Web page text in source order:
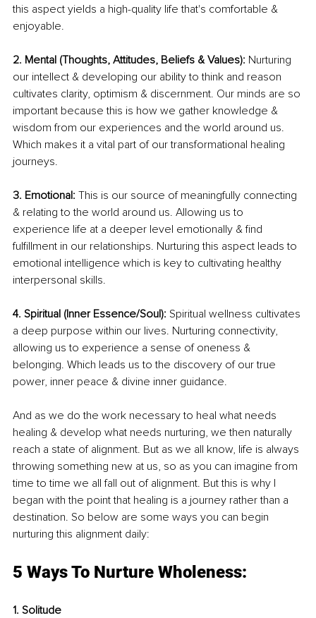
this aspect yields a high-quality life that's comfortable &
enjoyable.
2. Mental (Thoughts, Attitudes, Beliefs & Values): Nurturing
our intellect & developing our ability to think and reason
cultivates clarity, optimism & discernment. Our minds are so
important because this is how we gather knowledge &
wisdom from our experiences and the world around us.
Which makes it a vital part of our transformational healing
journeys.
3. Emotional: This is our source of meaningfully connecting
& relating to the world around us. Allowing us to
experience life at a deeper level emotionally & find
fulfillment in our relationships. Nurturing this aspect leads to
emotional intelligence which is key to cultivating healthy
interpersonal skills.
4. Spiritual (Inner Essence/Soul): Spiritual wellness cultivates
a deep purpose within our lives. Nurturing connectivity,
allowing us to experience a sense of oneness &
belonging. Which leads us to the discovery of our true
power, inner peace & divine inner guidance.
And as we do the work necessary to heal what needs
healing & develop what needs nurturing, we then naturally
reach a state of alignment. But as we all know, life is always
throwing something new at us, so as you can imagine from
time to time we all fall out of alignment. But this is why I
began with the point that healing is a journey rather than a
destination. So below are some ways you can begin
nurturing this alignment daily:
5 Ways To Nurture Wholeness:
1. Solitude